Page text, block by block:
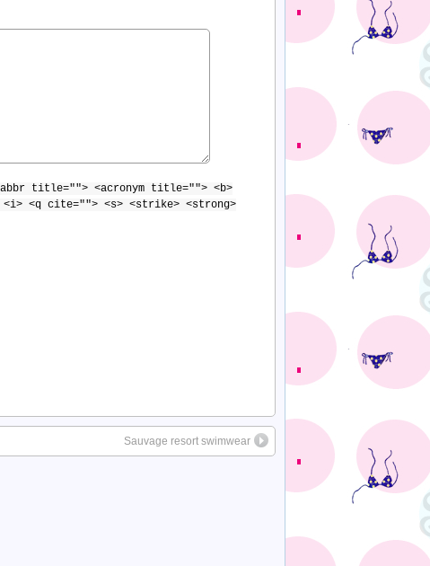
title=""> <acronym title=""> <b>
<i> <q cite=""> <s> <strike> <strong>
Sauvage resort swimwear